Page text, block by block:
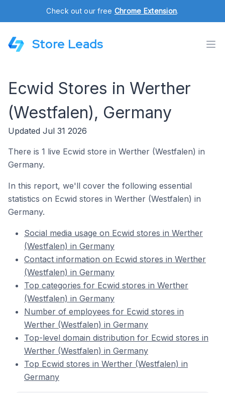
Check out our free Chrome Extension.
Store Leads
Ecwid Stores in Werther
(Westfalen), Germany
Updated Jul 31 2026
There is 1 live Ecwid store in Werther (Westfalen) in
Germany.
In this report, we'll cover the following essential
statistics on Ecwid stores in Werther (Westfalen) in
Germany.
Social media usage on Ecwid stores in Werther
(Westfalen) in Germany
Contact information on Ecwid stores in Werther
(Westfalen) in Germany
Top categories for Ecwid stores in Werther
(Westfalen) in Germany
Number of employees for Ecwid stores in
Werther (Westfalen) in Germany
Top-level domain distribution for Ecwid stores in
Werther (Westfalen) in Germany
Top Ecwid stores in Werther (Westfalen) in
Germany